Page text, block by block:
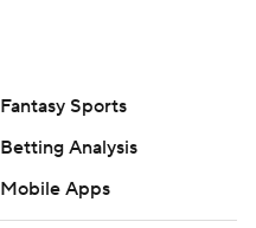
Fantasy Sports
Betting Analysis
Mobile Apps